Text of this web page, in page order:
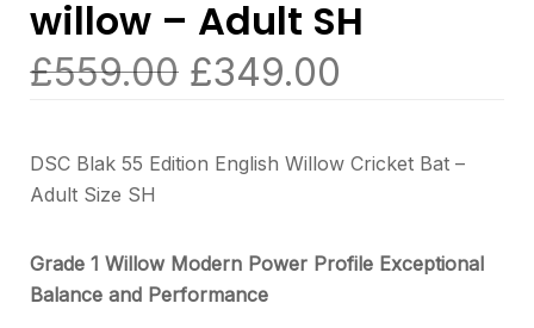
willow – Adult SH
£559.00 £349.00
DSC Blak 55 Edition English Willow Cricket Bat –
Adult Size SH
Grade 1 Willow Modern Power Profile Exceptional
Balance and Performance